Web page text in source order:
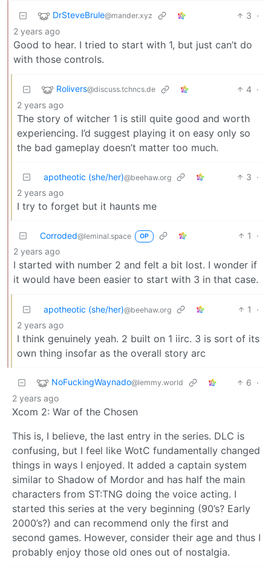
DrSteveBrule@mander.xyz 3 ·
2 years ago
Good to hear. I tried to start with 1, but just can’t do
with those controls.
Rolivers@discuss.tchncs.de 4 ·
2 years ago
The story of witcher 1 is still quite good and worth
experiencing. I’d suggest playing it on easy only so
the bad gameplay doesn’t matter too much.
apotheotic (she/her)@beehaw.org 3 ·
2 years ago
I try to forget but it haunts me
Corroded@leminal.space OP 1
·
2 years ago
I started with number 2 and felt a bit lost. I wonder if
it would have been easier to start with 3 in that case.
apotheotic (she/her)@beehaw.org 1
·
2 years ago
I think genuinely yeah. 2 built on 1 iirc. 3 is sort of its
own thing insofar as the overall story arc
NoFuckingWaynado@lemmy.world 6 ·
2 years ago
Xcom 2: War of the Chosen
This is, I believe, the last entry in the series. DLC is
confusing, but I feel like WotC fundamentally changed
things in ways I enjoyed. It added a captain system
similar to Shadow of Mordor and has half the main
characters from ST:TNG doing the voice acting. I
started this series at the very beginning (90’s? Early
2000’s?) and can recommend only the first and
second games. However, consider their age and thus I
probably enjoy those old ones out of nostalgia.